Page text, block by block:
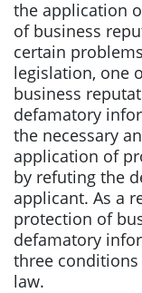
the application
of business
certain
legislation, one
business
defamatory
the necessary
application of
by refuting the
applicant. As a
protection of
defamatory
three
law.